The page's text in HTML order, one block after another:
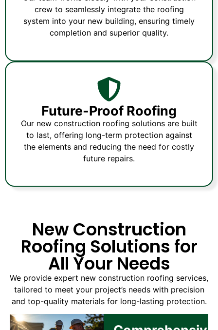
crew to seamlessly integrate the roofing
system into your new building, ensuring timely
completion and superior quality.
Future-Proof Roofing
Our new construction roofing solutions are built
to last, offering long-term protection against
the elements and reducing the need for costly
future repairs.
New Construction
Roofing Solutions for
All Your Needs
We provide expert new construction roofing services,
tailored to meet your project’s needs with precision
and top-quality materials for long-lasting protection.